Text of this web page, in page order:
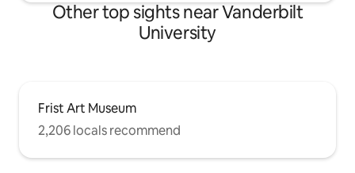
Other top sights near Vanderbilt
University
Frist Art Museum
2,206 locals recommend